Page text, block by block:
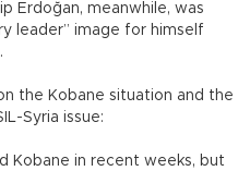
Erdoğan, meanwhile, was
leader” image for himself
the Kobane situation and the
Syria issue:
Kobane in recent weeks, but